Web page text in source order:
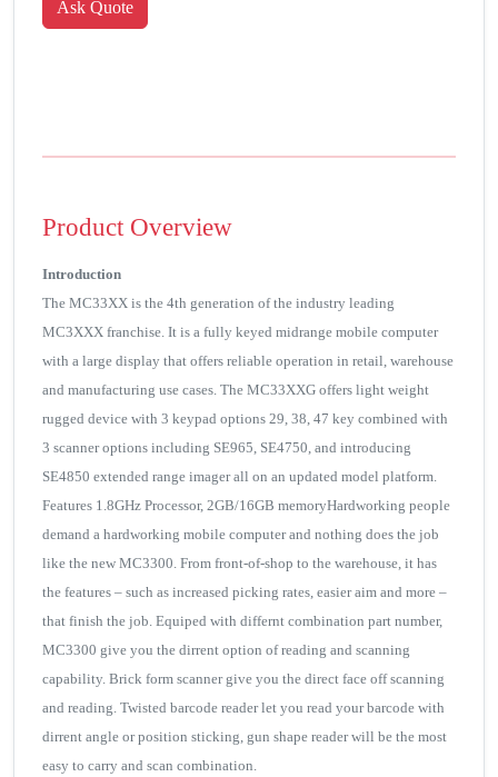
Product Overview
Introduction
The MC33XX is the 4th generation of the industry leading
MC3XXX franchise. It is a fully keyed midrange mobile computer
with a large display that offers reliable operation in retail, warehouse
and manufacturing use cases. The MC33XXG offers light weight
rugged device with 3 keypad options 29, 38, 47 key combined with
3 scanner options including SE965, SE4750, and introducing
SE4850 extended range imager all on an updated model platform.
Features 1.8GHz Processor, 2GB/16GB memoryHardworking people
demand a hardworking mobile computer and nothing does the job
like the new MC3300. From front-of-shop to the warehouse, it has
the features – such as increased picking rates, easier aim and more –
that finish the job. Equiped with differnt combination part number,
MC3300 give you the dirrent option of reading and scanning
capability. Brick form scanner give you the direct face off scanning
and reading. Twisted barcode reader let you read your barcode with
dirrent angle or position sticking, gun shape reader will be the most
easy to carry and scan combination.